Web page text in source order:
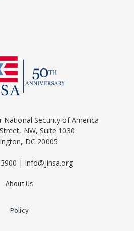
National Security of America
NW, Suite 1030
DC 20005
| info@jinsa.org
About Us
Policy